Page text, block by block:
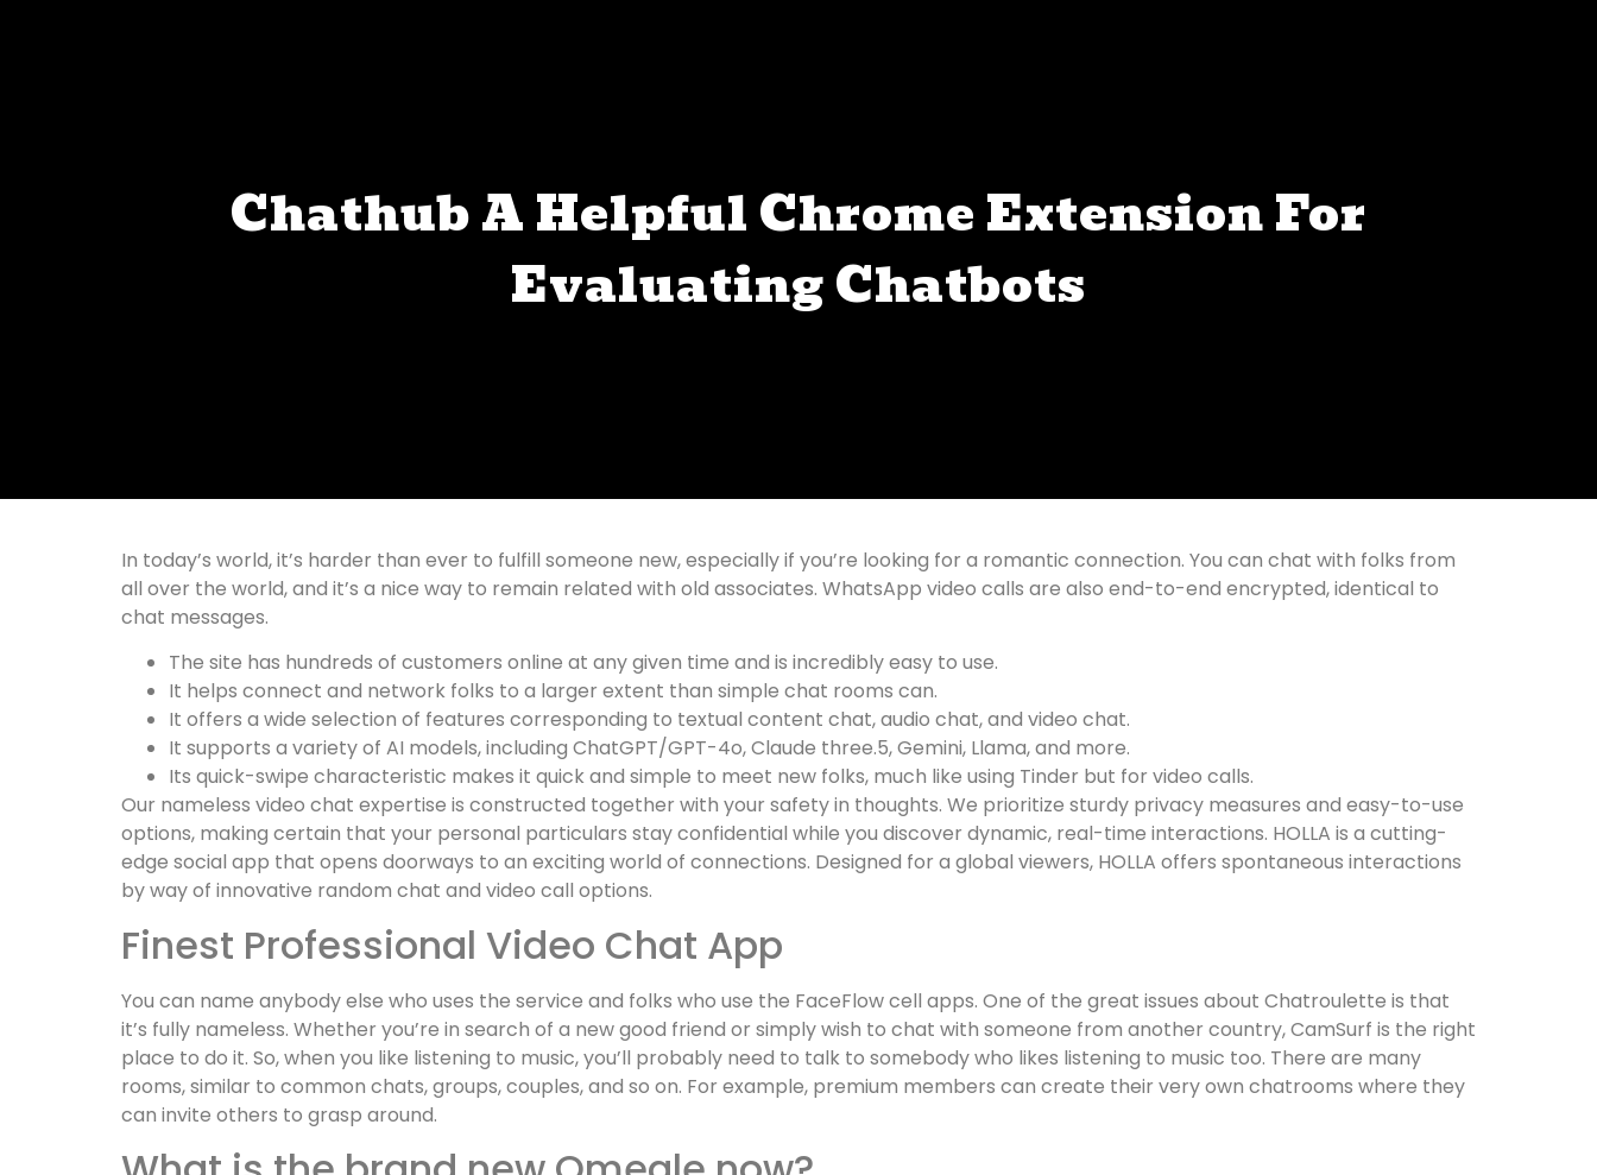
Chathub A Helpful Chrome Extension For
Evaluating Chatbots
In today’s world, it’s harder than ever to fulfill someone new, especially if you’re looking for a romantic connection. You can chat with folks from
all over the world, and it’s a nice way to remain related with old associates. WhatsApp video calls are also end-to-end encrypted, identical to
chat messages.
The site has hundreds of customers online at any given time and is incredibly easy to use.
It helps connect and network folks to a larger extent than simple chat rooms can.
It offers a wide selection of features corresponding to textual content chat, audio chat, and video chat.
It supports a variety of AI models, including ChatGPT/GPT-4o, Claude three.5, Gemini, Llama, and more.
Its quick-swipe characteristic makes it quick and simple to meet new folks, much like using Tinder but for video calls.
Our nameless video chat expertise is constructed together with your safety in thoughts. We prioritize sturdy privacy measures and easy-to-use
options, making certain that your personal particulars stay confidential while you discover dynamic, real-time interactions. HOLLA is a cutting-
edge social app that opens doorways to an exciting world of connections. Designed for a global viewers, HOLLA offers spontaneous interactions
by way of innovative random chat and video call options.
Finest Professional Video Chat App
You can name anybody else who uses the service and folks who use the FaceFlow cell apps. One of the great issues about Chatroulette is that
it’s fully nameless. Whether you’re in search of a new good friend or simply wish to chat with someone from another country, CamSurf is the right
place to do it. So, when you like listening to music, you’ll probably need to talk to somebody who likes listening to music too. There are many
rooms, similar to common chats, groups, couples, and so on. For example, premium members can create their very own chatrooms where they
can invite others to grasp around.